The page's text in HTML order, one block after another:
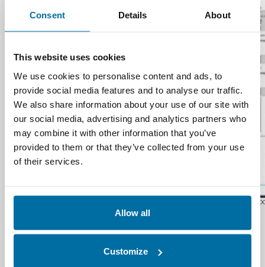
Consent Details About
This website uses cookies
We use cookies to personalise content and ads, to
provide social media features and to analyse our traffic.
We also share information about your use of our site with
our social media, advertising and analytics partners who
may combine it with other information that you’ve
provided to them or that they’ve collected from your use
of their services.
Allow all
Customize
Nlyte Software
Compliance and
Security